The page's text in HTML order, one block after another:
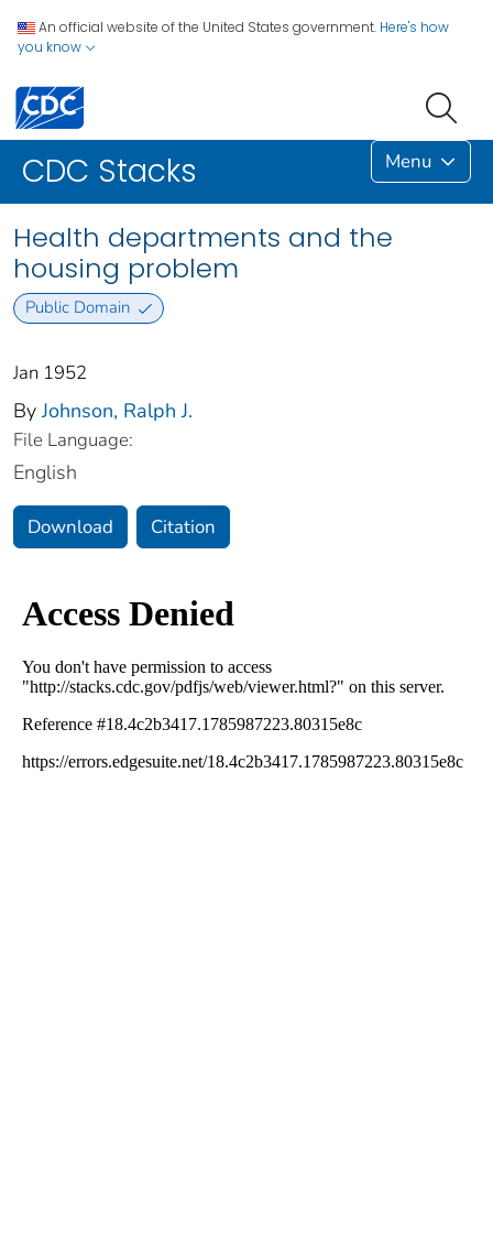
An official website of the United States government. Here's how
you know
CDC Stacks Menu
Health departments and the
housing problem
Public Domain
Jan 1952
By Johnson, Ralph J.
File Language:
English
Download Citation